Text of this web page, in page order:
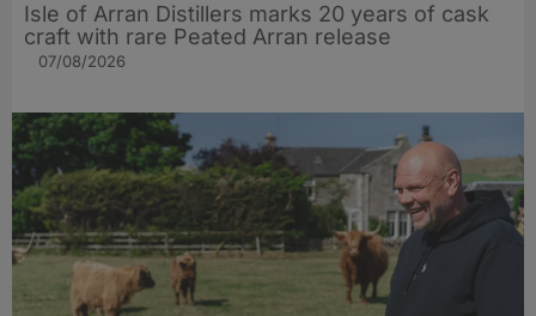
Isle of Arran Distillers marks 20 years of cask
craft with rare Peated Arran release
07/08/2026